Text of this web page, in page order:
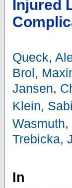
Injured
Queck,
Brol,
Jansen,
Klein,
Trebicka,
In